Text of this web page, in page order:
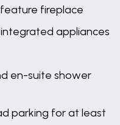
fireplace
appliances
en-suite shower
parking for at least